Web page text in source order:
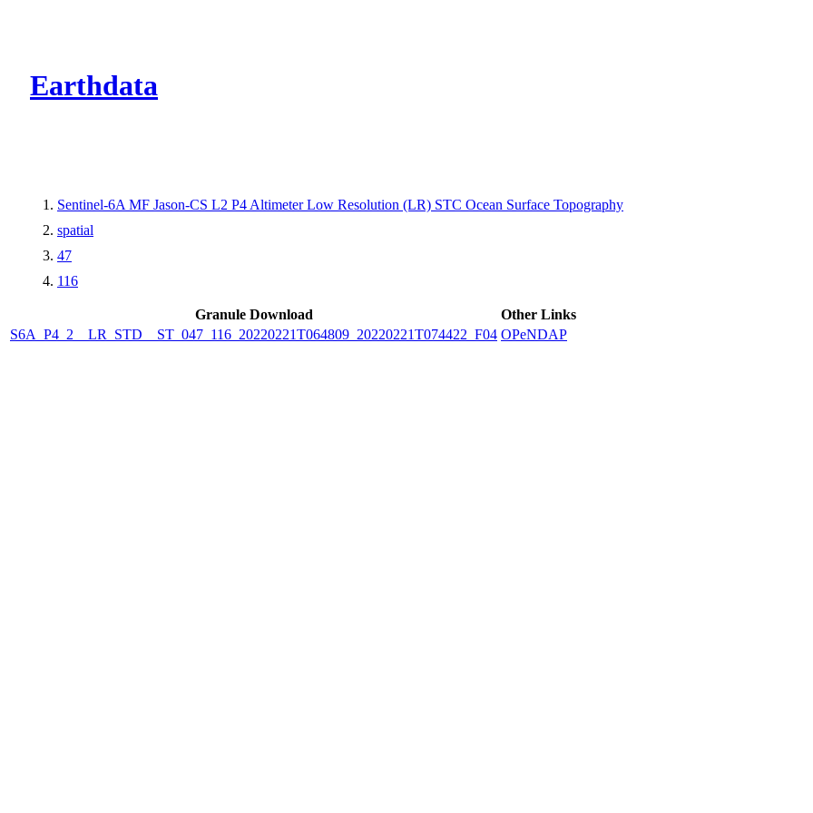
Earthdata
Sentinel-6A MF Jason-CS L2 P4 Altimeter Low Resolution (LR) STC Ocean Surface Topography
spatial
47
116
Granule Download
Other Links
S6A_P4_2__LR_STD__ST_047_116_20220221T064809_20220221T074422_F04 OPeNDAP